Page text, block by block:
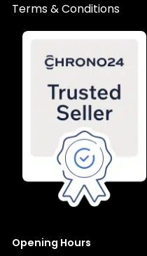
Terms & Conditions
Opening Hours